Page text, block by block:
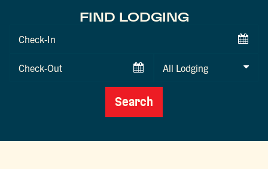
FIND LODGING
Checkin
Checkout
Search